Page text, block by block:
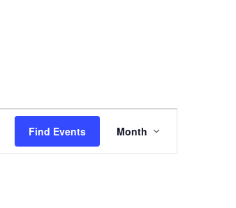
Find Events
Views
Navigation
Month